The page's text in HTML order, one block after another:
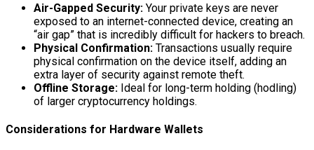
Air-Gapped Security: Your private keys are never
exposed to an internet-connected device, creating an
“air gap” that is incredibly difficult for hackers to breach.
Physical Confirmation: Transactions usually require
physical confirmation on the device itself, adding an
extra layer of security against remote theft.
Offline Storage: Ideal for long-term holding (hodling)
of larger cryptocurrency holdings.
Considerations for Hardware Wallets